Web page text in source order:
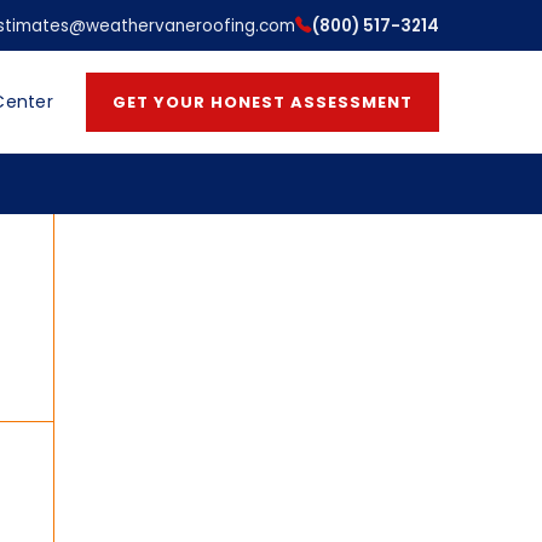
(800) 517-3214
GET YOUR HONEST ASSESSMENT